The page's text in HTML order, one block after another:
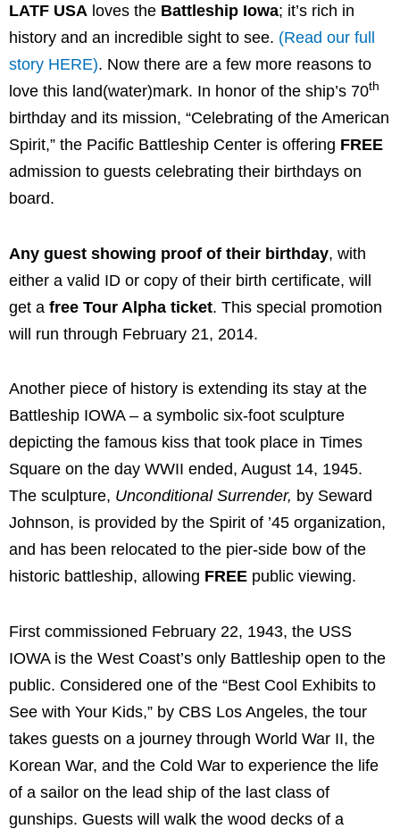
LATF USA loves the Battleship Iowa; it’s rich in
history and an incredible sight to see. (Read our full
story HERE). Now there are a few more reasons to
love this land(water)mark. In honor of the ship’s 70th
birthday and its mission, “Celebrating of the American
Spirit,” the Pacific Battleship Center is offering FREE
admission to guests celebrating their birthdays on
board.
Any guest showing proof of their birthday, with
either a valid ID or copy of their birth certificate, will
get a free Tour Alpha ticket. This special promotion
will run through February 21, 2014.
Another piece of history is extending its stay at the
Battleship IOWA – a symbolic six-foot sculpture
depicting the famous kiss that took place in Times
Square on the day WWII ended, August 14, 1945.
The sculpture, Unconditional Surrender, by Seward
Johnson, is provided by the Spirit of ’45 organization,
and has been relocated to the pier-side bow of the
historic battleship, allowing FREE public viewing.
First commissioned February 22, 1943, the USS
IOWA is the West Coast’s only Battleship open to the
public. Considered one of the “Best Cool Exhibits to
See with Your Kids,” by CBS Los Angeles, the tour
takes guests on a journey through World War II, the
Korean War, and the Cold War to experience the life
of a sailor on the lead ship of the last class of
gunships. Guests will walk the wood decks of a